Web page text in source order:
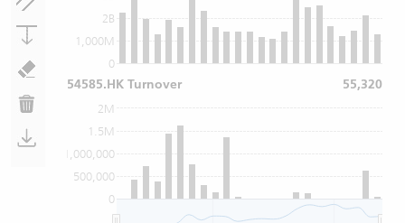
0
1,000M
2B
0
500,000
1,000,000
1.5M
2M
54585.HK Turnover 55,320